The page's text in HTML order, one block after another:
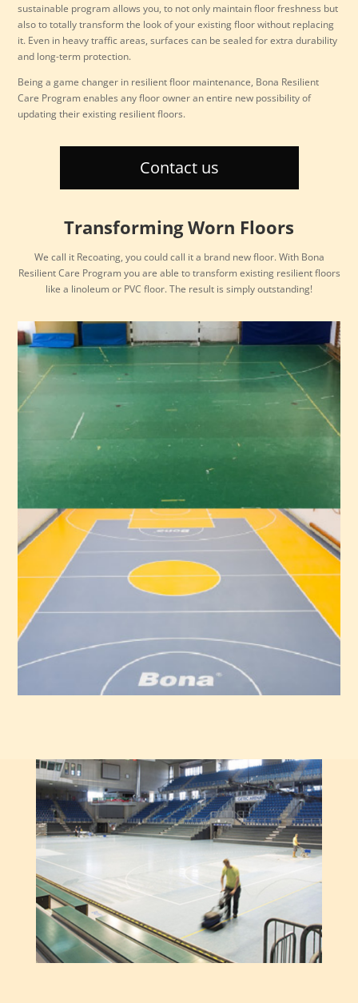
sustainable program allows you, to not only maintain floor freshness but
also to totally transform the look of your existing floor without replacing
it. Even in heavy traffic areas, surfaces can be sealed for extra durability
and long-term protection.
Being a game changer in resilient floor maintenance, Bona Resilient
Care Program enables any floor owner an entire new possibility of
updating their existing resilient floors.
Contact us
Transforming Worn Floors
We call it Recoating, you could call it a brand new floor. With Bona
Resilient Care Program you are able to transform existing resilient floors
like a linoleum or PVC floor. The result is simply outstanding!